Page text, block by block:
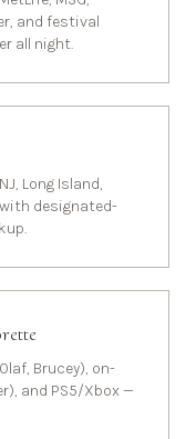
and festival
all night.
Long Island,
with designated-
Brucey), on-
and PS5/Xbox —